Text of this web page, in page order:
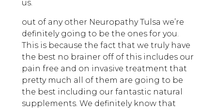
us.
out of any other Neuropathy Tulsa we’re
definitely going to be the ones for you.
This is because the fact that we truly have
the best no brainer off of this includes our
pain free and on invasive treatment that
pretty much all of them are going to be
the best including our fantastic natural
supplements. We definitely know that